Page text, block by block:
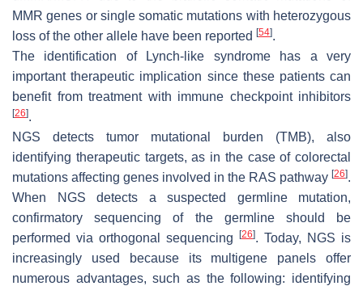
MMR genes or single somatic mutations with heterozygous
loss of the other allele have been reported [54].
The identification of Lynch-like syndrome has a very
important therapeutic implication since these patients can
benefit from treatment with immune checkpoint inhibitors
[26].
NGS detects tumor mutational burden (TMB), also
identifying therapeutic targets, as in the case of colorectal
mutations affecting genes involved in the RAS pathway [26].
When NGS detects a suspected germline mutation,
confirmatory sequencing of the germline should be
performed via orthogonal sequencing [26]. Today, NGS is
increasingly used because its multigene panels offer
numerous advantages, such as the following: identifying